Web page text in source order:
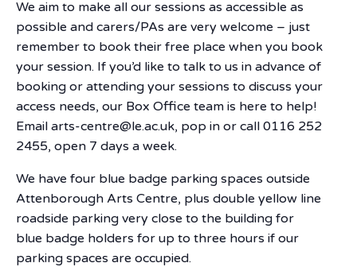
We aim to make all our sessions as accessible as
possible and carers/PAs are very welcome – just
remember to book their free place when you book
your session. If you’d like to talk to us in advance of
booking or attending your sessions to discuss your
access needs, our Box Office team is here to help!
Email arts-centre@le.ac.uk, pop in or call 0116 252
2455, open 7 days a week.
We have four blue badge parking spaces outside
Attenborough Arts Centre, plus double yellow line
roadside parking very close to the building for
blue badge holders for up to three hours if our
parking spaces are occupied.